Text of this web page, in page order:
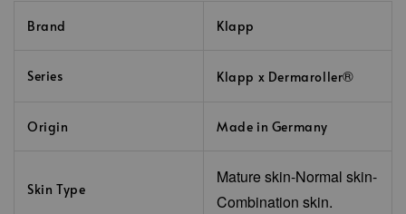
Brand Klapp
Series Klapp x Dermaroller®
Origin Made in Germany
Skin Type
Mature skin-Normal skin-
Combination skin.